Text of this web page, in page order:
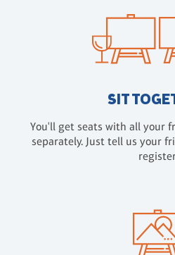
SIT
You'll get seats with all your
separately. Just tell us your